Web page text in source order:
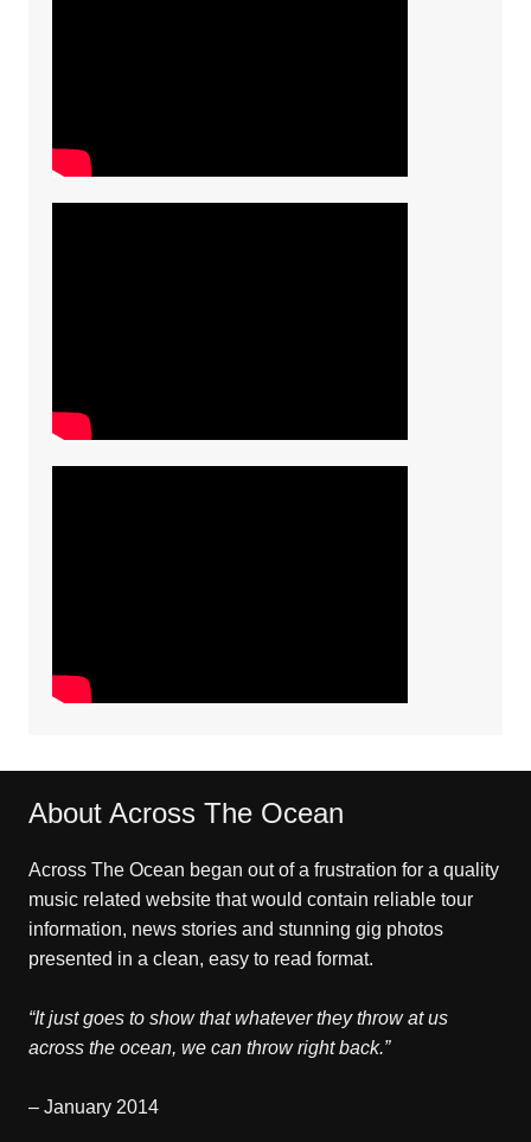
About Across The Ocean
Across The Ocean began out of a frustration for a quality
music related website that would contain reliable tour
information, news stories and stunning gig photos
presented in a clean, easy to read format.
“It just goes to show that whatever they throw at us
across the ocean, we can throw right back.”
– January 2014